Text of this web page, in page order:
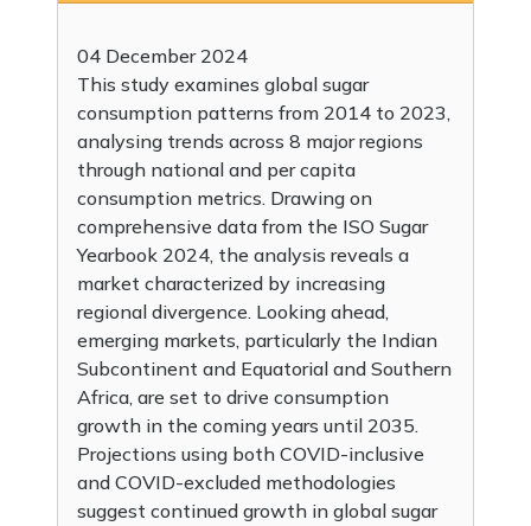
04 December 2024
This study examines global sugar
consumption patterns from 2014 to 2023,
analysing trends across 8 major regions
through national and per capita
consumption metrics. Drawing on
comprehensive data from the ISO Sugar
Yearbook 2024, the analysis reveals a
market characterized by increasing
regional divergence. Looking ahead,
emerging markets, particularly the Indian
Subcontinent and Equatorial and Southern
Africa, are set to drive consumption
growth in the coming years until 2035.
Projections using both COVID-inclusive
and COVID-excluded methodologies
suggest continued growth in global sugar